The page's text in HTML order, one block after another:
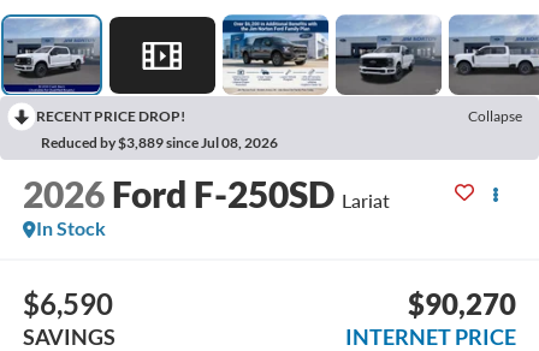
RECENT PRICE DROP!
Collapse
Reduced by $3,889 since Jul 08, 2026
2026 Ford F-250SD Lariat
In Stock
$6,590
SAVINGS
$90,270
INTERNET PRICE